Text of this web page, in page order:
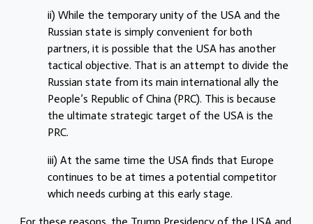
ii) While the temporary unity of the USA and the
Russian state is simply convenient for both
partners, it is possible that the USA has another
tactical objective. That is an attempt to divide the
Russian state from its main international ally the
People’s Republic of China (PRC). This is because
the ultimate strategic target of the USA is the
PRC.
iii) At the same time the USA finds that Europe
continues to be at times a potential competitor
which needs curbing at this early stage.